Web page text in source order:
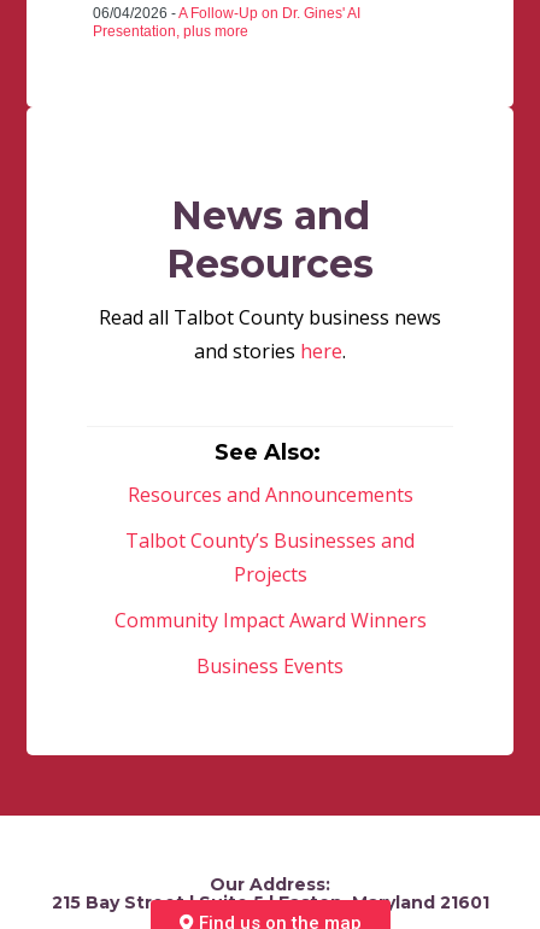
06/04/2026 -A Follow-Up on Dr. Gines' AI
Presentation, plus more
News and
Resources
Read all Talbot County business news
and stories here.
See Also:
Resources and Announcements
Talbot County’s Businesses and
Projects
Community Impact Award Winners
Business Events
Our Address:
215 Bay Street | Suite 5 | Easton, Maryland 21601
Find us on the map